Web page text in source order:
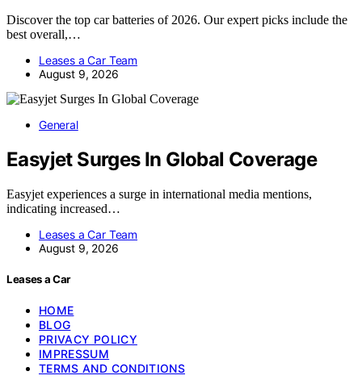
Discover the top car batteries of 2026. Our expert picks include the
best overall,…
Leases a Car Team
August 9, 2026
General
Easyjet Surges In Global Coverage
Easyjet experiences a surge in international media mentions,
indicating increased…
Leases a Car Team
August 9, 2026
Leases a Car
HOME
BLOG
PRIVACY POLICY
IMPRESSUM
TERMS AND CONDITIONS